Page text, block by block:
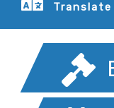
Translate